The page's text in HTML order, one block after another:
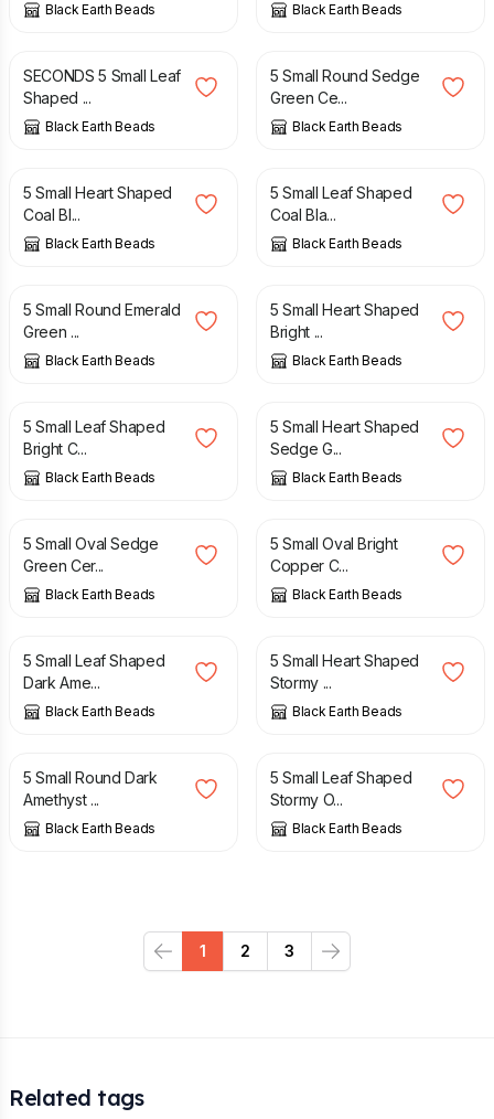
Black Earth Beads Black Earth Beads
£
SECONDS 5 Small Leaf
Shaped ...
Black Earth Beads
£
5 Small Round Sedge
Green Ce...
Black Earth Beads
£
5 Small Heart Shaped
Coal Bl...
Black Earth Beads
£
5 Small Leaf Shaped
Coal Bla...
Black Earth Beads
£
5 Small Round Emerald
Green ...
Black Earth Beads
£
5 Small Heart Shaped
Bright ...
Black Earth Beads
£
5 Small Leaf Shaped
Bright C...
Black Earth Beads
£
5 Small Heart Shaped
Sedge G...
Black Earth Beads
£
5 Small Oval Sedge
Green Cer...
Black Earth Beads
£
5 Small Oval Bright
Copper C...
Black Earth Beads
£
5 Small Leaf Shaped
Dark Ame...
Black Earth Beads
£
5 Small Heart Shaped
Stormy ...
Black Earth Beads
£
5 Small Round Dark
Amethyst ...
Black Earth Beads
£
5 Small Leaf Shaped
Stormy O...
Black Earth Beads
Previous
1 2 3
Next
Related tags